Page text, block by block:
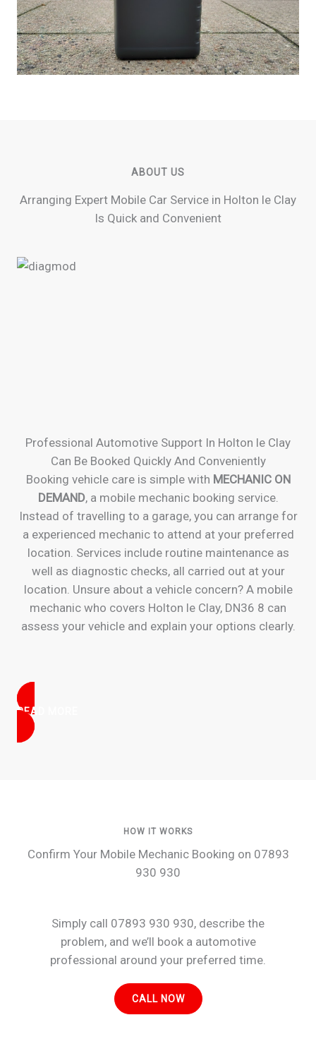
ABOUT US
Arranging Expert Mobile Car Service in Holton le Clay
Is Quick and Convenient
Professional Automotive Support In Holton le Clay
Can Be Booked Quickly And Conveniently
Booking vehicle care is simple with MECHANIC ON
DEMAND, a mobile mechanic booking service.
Instead of travelling to a garage, you can arrange for
a experienced mechanic to attend at your preferred
location. Services include routine maintenance as
well as diagnostic checks, all carried out at your
location. Unsure about a vehicle concern? A mobile
mechanic who covers Holton le Clay, DN36 8 can
assess your vehicle and explain your options clearly.
READ MORE
HOW IT WORKS
Confirm Your Mobile Mechanic Booking on 07893
930 930
Simply call 07893 930 930, describe the
problem, and we’ll book a automotive
professional around your preferred time.
CALL NOW